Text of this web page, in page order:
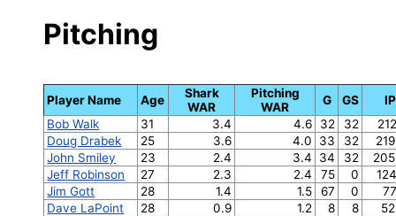
Pitching
Player Name Age
Shark
WAR
Pitching
WAR
G GS
IP
Bob Walk
31 3.4 4.6 32 32
Doug Drabek
25 3.6 4.0 33 32
John Smiley
23 2.4 3.4 34 32
Jeff Robinson
27 2.3 2.4 75 0
Jim Gott
28 1.4 1.5 67 0
Dave LaPoint
28 0.9 1.2 8 8